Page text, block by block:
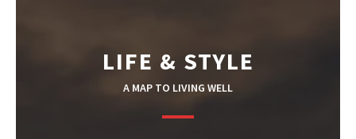
LIFE & STYLE
A MAP TO LIVING WELL